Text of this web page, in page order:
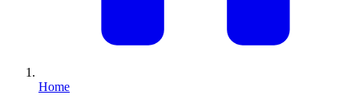
Home